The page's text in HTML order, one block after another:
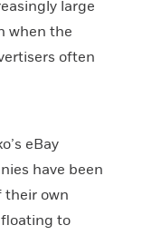
large
when the
often
eBay
have been
their own
to